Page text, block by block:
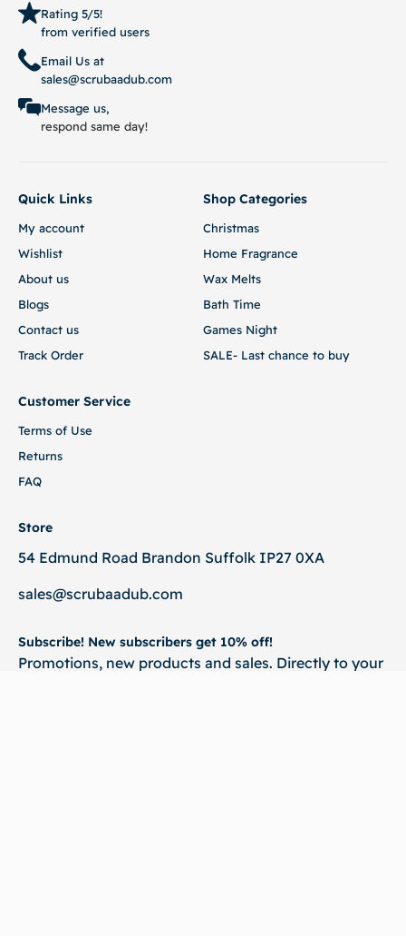
Rating 5/5!
from verified users
Email Us at
sales@scrubaadub.com
Message us,
respond same day!
Quick Links
My account
Wishlist
About us
Blogs
Contact us
Track Order
Shop Categories
Christmas
Home Fragrance
Wax Melts
Bath Time
Games Night
SALE- Last chance to buy
Customer Service
Terms of Use
Returns
FAQ
Store
54 Edmund Road Brandon Suffolk IP27 0XA
sales@scrubaadub.com
Subscribe! New subscribers get 10% off!
Promotions, new products and sales. Directly to your